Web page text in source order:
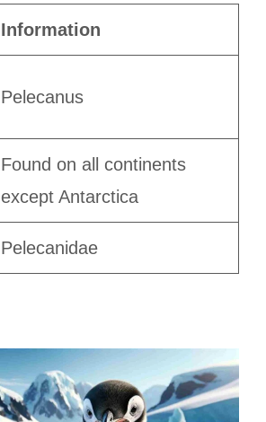
Information
Pelecanus
Found on all continents
except Antarctica
Pelecanidae